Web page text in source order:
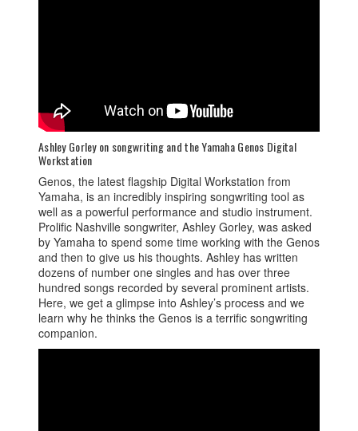
Ashley Gorley on songwriting and the Yamaha Genos Digital
Workstation
Genos, the latest flagship Digital Workstation from
Yamaha, is an incredibly inspiring songwriting tool as
well as a powerful performance and studio instrument.
Prolific Nashville songwriter, Ashley Gorley, was asked
by Yamaha to spend some time working with the Genos
and then to give us his thoughts. Ashley has written
dozens of number one singles and has over three
hundred songs recorded by several prominent artists.
Here, we get a glimpse into Ashley’s process and we
learn why he thinks the Genos is a terrific songwriting
companion.